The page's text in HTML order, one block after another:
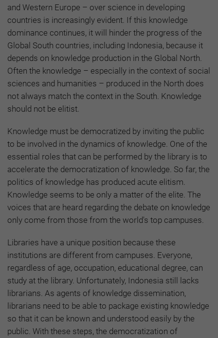
and Western Europe – over science in developing
countries is increasingly evident. If this knowledge
dominance continues, it will hinder the progress of the
Global South countries, including Indonesia, because it
depends on knowledge production in the Global North.
Often the knowledge – especially in the context of social
sciences and humanities – produced in the North does
not always match the context in the South. Knowledge
should not be elitist.
Knowledge must be democratized by inviting the public
to be involved in the dynamics of knowledge. One of the
essential roles that can be performed by the library is to
accelerate the democratization of knowledge. So far, the
politics of knowledge has produced acute elitism.
Knowledge seems to be only a matter of the elite. The
voices that are heard regarding the debate on knowledge
only come from those from the world's top campuses.
Libraries have a unique position because these
institutions are different from campuses. Everyone,
regardless of age, occupation, educational degree, can
study at the library. Unfortunately, Indonesia still lacks
librarians. As agents of knowledge dissemination,
librarians need to be able to package existing knowledge
so that it can be known and understood easily by the
public. With these steps, the democratization of